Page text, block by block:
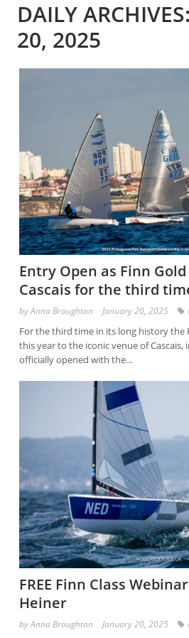
DAILY
20, 2025
Entry Open as Finn
Cascais for the third
byAnna Broughton January 20, 2025
For the third time in its long history the
this year to the iconic venue of Cascais,
officially opened with the…
FREE Finn Class
Heiner
byAnna Broughton January 20, 2025